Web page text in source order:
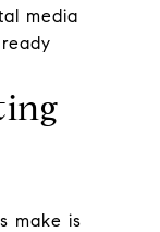
media
make is